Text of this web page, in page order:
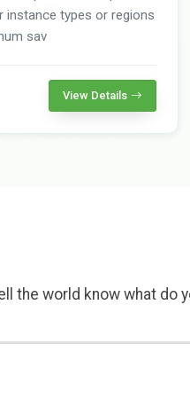
instance types or regions
sav
View Details
the world know what do